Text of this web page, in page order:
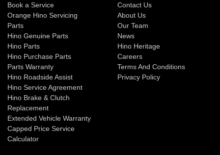
Book a Service
Orange Hino Servicing
Parts
Hino Genuine Parts
Hino Parts
Hino Purchase Parts
Parts Warranty
Hino Roadside Assist
Hino Service Agreement
Hino Brake & Clutch
Replacement
Extended Vehicle Warranty
Capped Price Service
Calculator
Contact Us
About Us
Our Team
News
Hino Heritage
Careers
Terms And Conditions
Privacy Policy